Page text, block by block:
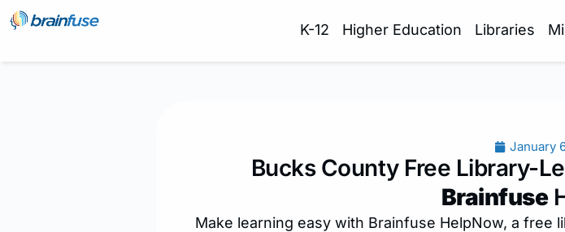
K-12 Higher Education Libraries
January
Bucks County Free Library-
Brainfuse
Make learning easy with Brainfuse HelpNow, a free